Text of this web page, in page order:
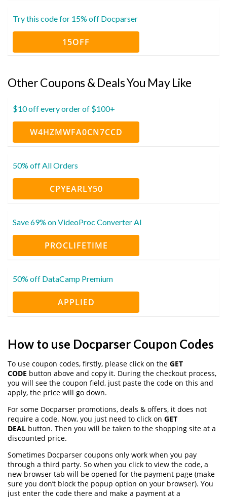
Try this code for 15% off Docparser
15OFF
Other Coupons & Deals You May Like
$10 off every order of $100+
W4HZMWFA0CN7CCD
50% off All Orders
CPYEARLY50
Save 69% on VideoProc Converter AI
PROCLIFETIME
50% off DataCamp Premium
APPLIED
How to use Docparser Coupon Codes
To use coupon codes, firstly, please click on the GET
CODE button above and copy it. During the checkout process,
you will see the coupon field, just paste the code on this and
apply, the price will go down.
For some Docparser promotions, deals & offers, it does not
require a code. Now, you just need to click on GET
DEAL button. Then you will be taken to the shopping site at a
discounted price.
Sometimes Docparser coupons only work when you pay
through a third party. So when you click to view the code, a
new browser tab will be opened for the payment page (make
sure you don’t block the popup option on your browser). You
just enter the code there and make a payment at a